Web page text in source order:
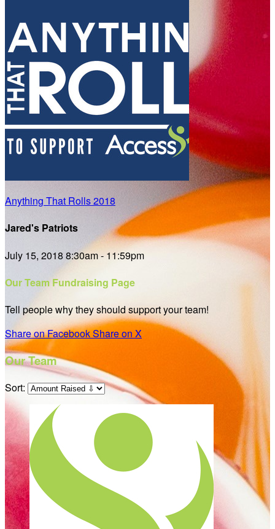
Anything That Rolls 2018
Jared's Patriots
July 15, 2018 8:30am - 11:59pm
Our Team Fundraising Page
Tell people why they should support your team!
Share on FacebookShare on X
Our Team
Sort: